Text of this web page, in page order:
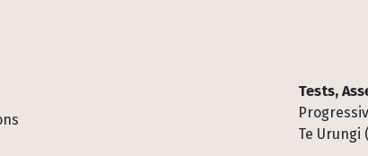
Tests,
Te Urungi